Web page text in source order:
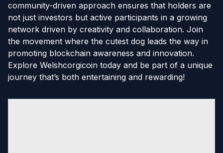
community-driven approach ensures that holders are
not just investors but active participants in a growing
network driven by creativity and collaboration. Join
the movement where the cutest dog leads the way in
promoting blockchain awareness and innovation.
Explore Welshcorgicoin today and be part of a unique
journey that’s both entertaining and rewarding!